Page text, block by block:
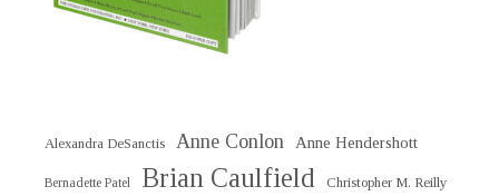
Alexandra DeSanctis Anne Conlon Anne Hendershott
Bernadette Patel Brian Caulfield Christopher M. Reilly